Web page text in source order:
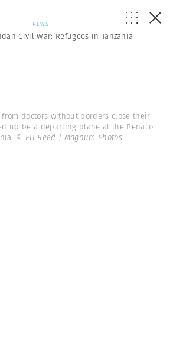
NEWS
Civil War: Refugees in Tanzania
from doctors without borders close their
up be a departing plane at the Benaco
© Eli Reed | Magnum Photos